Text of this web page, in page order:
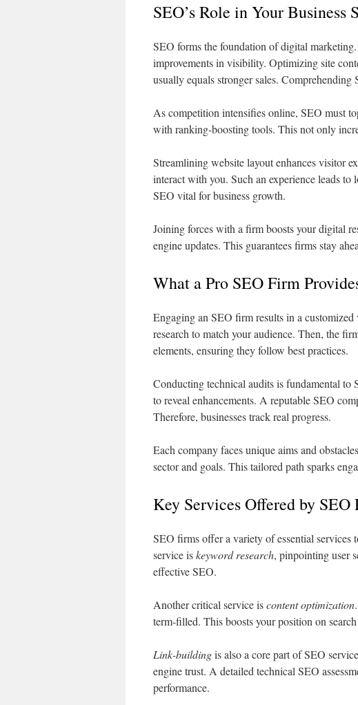
SEO’s Role in Your Business
SEO forms the foundation of digital
improvements in visibility. Optimizing site
usually equals stronger sales.
As competition intensifies online, SEO must
with ranking-boosting tools. This not only
Streamlining website layout enhances visitor
interact with you. Such an experience leads
SEO vital for business growth.
Joining forces with a firm boosts your digital
engine updates. This guarantees firms stay
What a Pro SEO Firm
Engaging an SEO firm results in a
research to match your audience. Then, the
elements, ensuring they follow best practices.
Conducting technical audits is fundamental to
to reveal enhancements. A reputable SEO
Therefore, businesses track real progress.
Each company faces unique aims and
sector and goals. This tailored path sparks
Key Services Offered by SEO
SEO firms offer a variety of essential services
service iskeyword research, pinpointing user
effective SEO.
Another critical service iscontent optimization
term-filled. This boosts your position on search
Link-buildingis also a core part of SEO
engine trust. A detailed technical SEO
performance.